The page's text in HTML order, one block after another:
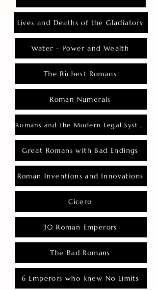
Lives and Deaths of the Gladiators
Water - Power and Wealth
The Richest Romans
Roman Numerals
Romans and the Modern Legal System
Great Romans with Bad Endings
Roman Inventions and Innovations
Cicero
30 Roman Emperors
The Bad Romans
6 Emperors who knew No Limits